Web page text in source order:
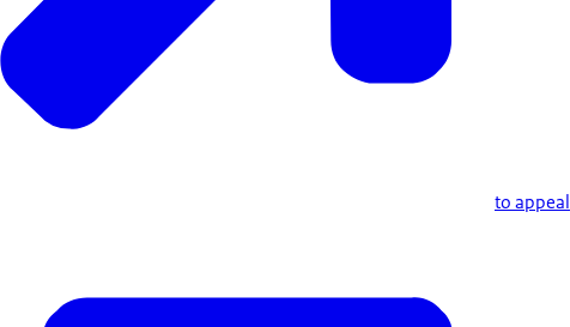
to appeal